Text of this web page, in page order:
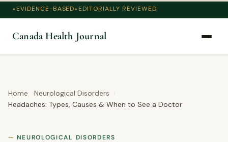
EVIDENCE-BASED EDITORIALLY REVIEWED
Canada Health Journal
Home
Neurological Disorders
Headaches: Types, Causes & When to See a Doctor
NEUROLOGICAL DISORDERS